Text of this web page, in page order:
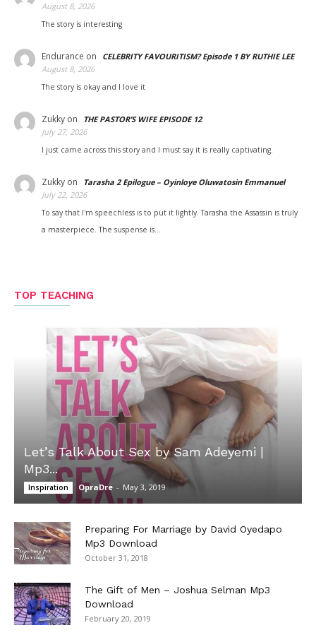
August 8, 2026
The story is interesting
Endurance on
CELEBRITY FAVOURITISM? Episode 1 BY RUTHIE LEE
August 8, 2026
The story is okay and I love it
Zukky on
THE PASTOR’S WIFE EPISODE 12
July 27, 2026
I just came across this story and I must say it is really captivating.
Zukky on
Tarasha 2 Epilogue – Oyinloye Oluwatosin Emmanuel
July 22, 2026
To say that I'm speechless is to put it lightly. Tarasha the Assassin is truly
a masterpiece. The suspense is…
TOP TEACHING
Let’s Talk About Sex by Sam Adeyemi |
Mp3...
Inspiration OpraDre - May 3, 2019
Preparing For Marriage by David Oyedapo
Mp3 Download
October 31, 2018
The Gift of Men – Joshua Selman Mp3
Download
February 20, 2019